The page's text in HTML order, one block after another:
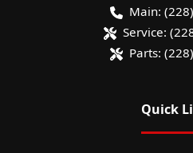
Main:
Service:
Parts:
Quick